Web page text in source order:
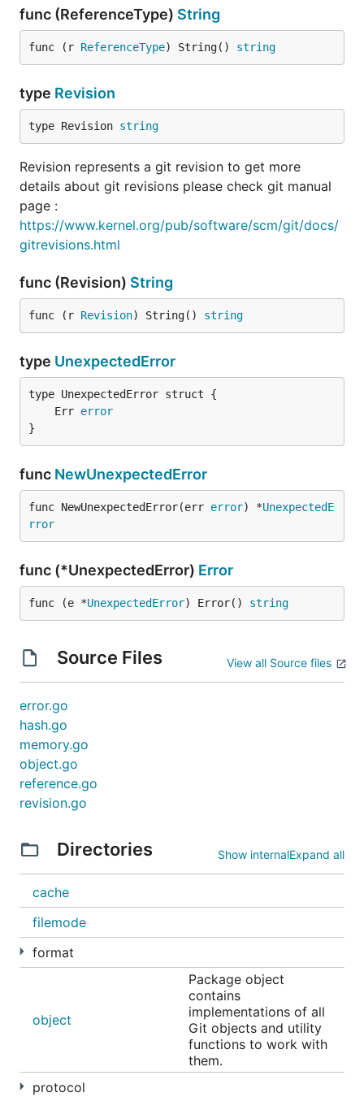
func (ReferenceType) String
func (r ReferenceType) String() string
type Revision
type Revision string
Revision represents a git revision to get more
details about git revisions please check git manual
page :
https://www.kernel.org/pub/software/scm/git/docs/
gitrevisions.html
func (Revision) String
func (r Revision) String() string
type UnexpectedError
	Err
error
}
func NewUnexpectedError
func NewUnexpectedError(err error) *UnexpectedE
rror
func (*UnexpectedError) Error
func (e *UnexpectedError) Error() string
Source Files View all Source files
error.go
hash.go
memory.go
object.go
reference.go
revision.go
Directories Show internalExpand all
cache
filemode
format
object
Package object
contains
implementations of all
Git objects and utility
functions to work with
them.
protocol